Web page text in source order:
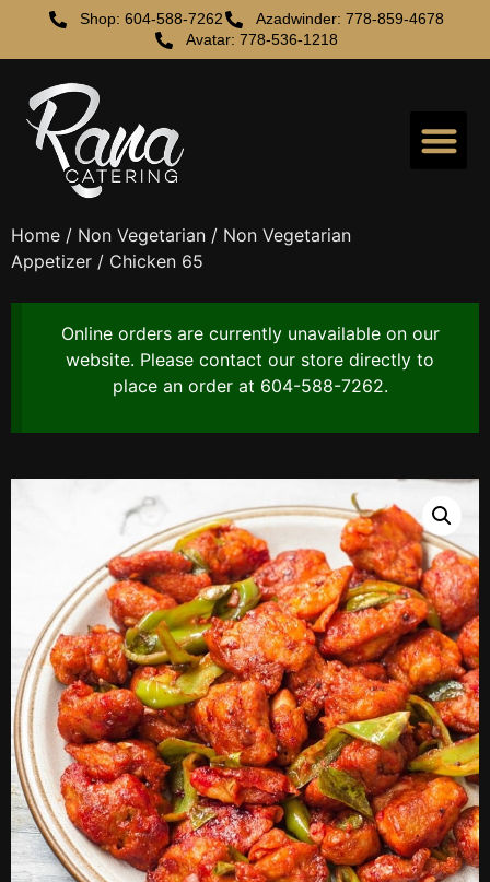
Shop: 604-588-7262
Azadwinder: 778-859-4678
Avatar: 778-536-1218
Home / Non Vegetarian / Non Vegetarian
Appetizer / Chicken 65
Online orders are currently unavailable on our
website. Please contact our store directly to
place an order at 604-588-7262.